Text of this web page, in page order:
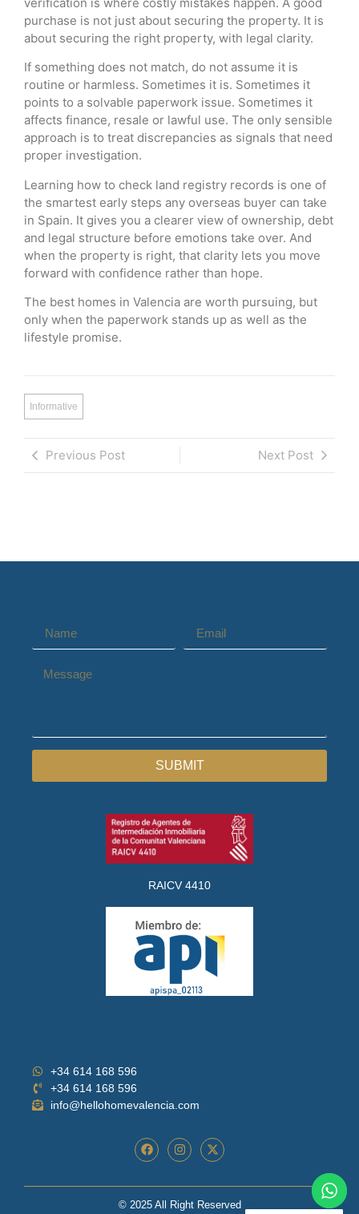
purchase is not just about securing the property. It is
about securing the right property, with legal clarity.
If something does not match, do not assume it is
routine or harmless. Sometimes it is. Sometimes it
points to a solvable paperwork issue. Sometimes it
affects finance, resale or lawful use. The only sensible
approach is to treat discrepancies as signals that need
proper investigation.
Learning how to check land registry records is one of
the smartest early steps any overseas buyer can take
in Spain. It gives you a clearer view of ownership, debt
and legal structure before emotions take over. And
when the property is right, that clarity lets you move
forward with confidence rather than hope.
The best homes in Valencia are worth pursuing, but
only when the paperwork stands up as well as the
lifestyle promise.
Informative
Previous Post Next Post
SUBMIT
RAICV 4410
+34 614 168 596
+34 614 168 596
info@hellohomevalencia.com
© 2025 All Right Reserved